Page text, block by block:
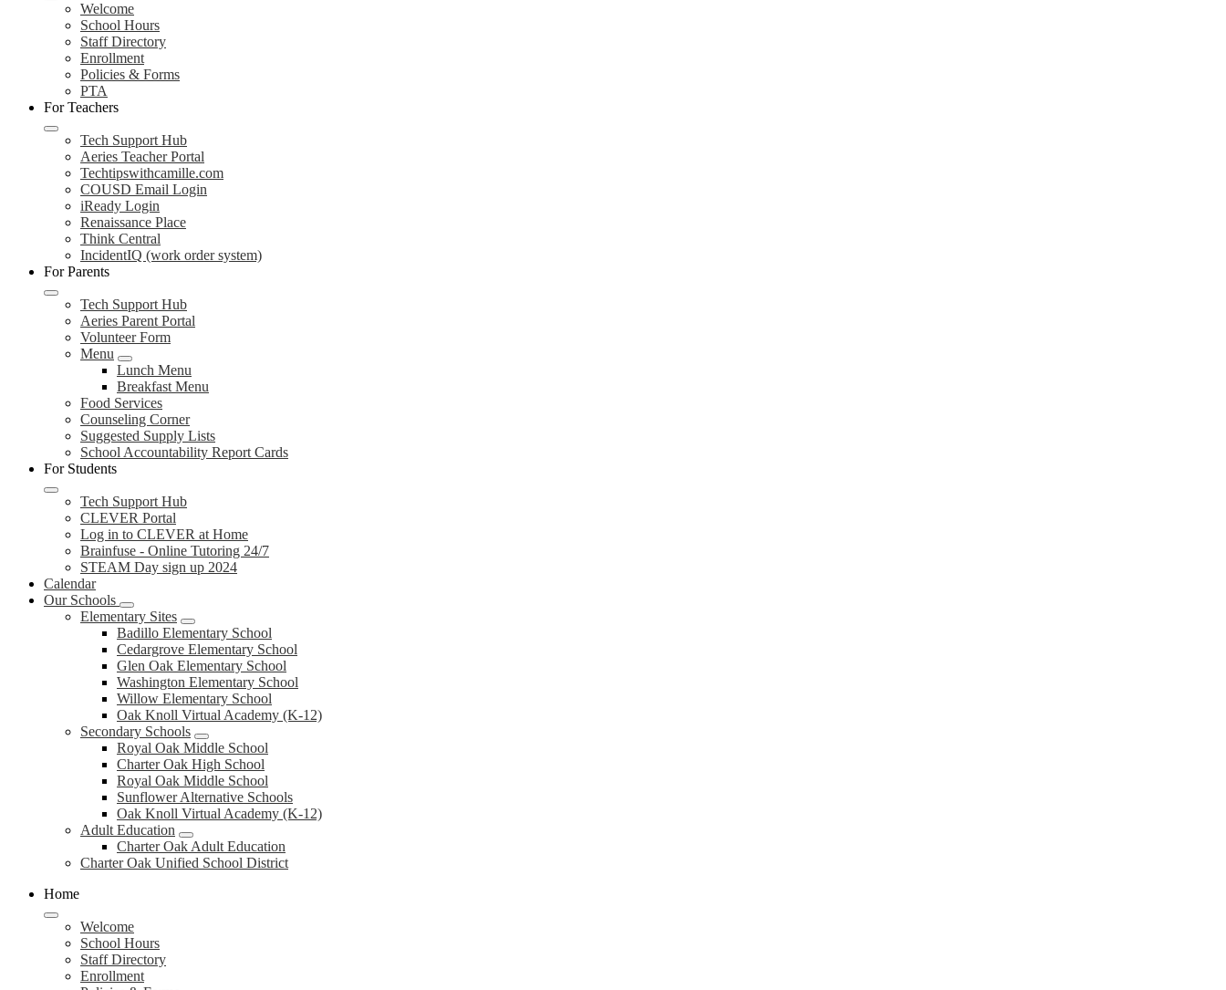
Welcome
School Hours
Staff Directory
Enrollment
Policies & Forms
PTA
For Teachers
Tech Support Hub
Aeries Teacher Portal
Techtipswithcamille.com
COUSD Email Login
iReady Login
Renaissance Place
Think Central
IncidentIQ (work order system)
For Parents
Tech Support Hub
Aeries Parent Portal
Volunteer Form
Menu
Lunch Menu
Breakfast Menu
Food Services
Counseling Corner
Suggested Supply Lists
School Accountability Report Cards
For Students
Tech Support Hub
CLEVER Portal
Log in to CLEVER at Home
Brainfuse - Online Tutoring 24/7
STEAM Day sign up 2024
Calendar
Our Schools
Elementary Sites
Badillo Elementary School
Cedargrove Elementary School
Glen Oak Elementary School
Washington Elementary School
Willow Elementary School
Oak Knoll Virtual Academy (K-12)
Secondary Schools
Royal Oak Middle School
Charter Oak High School
Royal Oak Middle School
Sunflower Alternative Schools
Oak Knoll Virtual Academy (K-12)
Adult Education
Charter Oak Adult Education
Charter Oak Unified School District
Home
Welcome
School Hours
Staff Directory
Enrollment